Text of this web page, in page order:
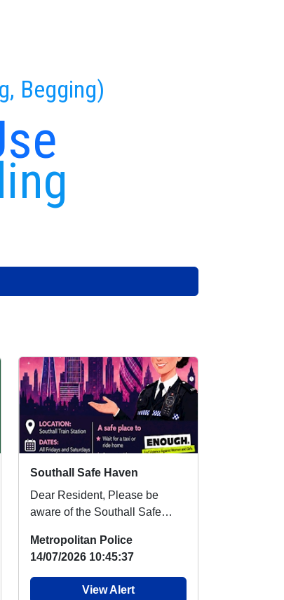
Begging)
Southall Safe Haven
Dear Resident, Please be
aware of the Southall Safe
Southall Train ...
Metropolitan Police
14/07/2026 10:45:37
View Alert